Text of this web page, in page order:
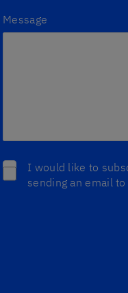
Message
I would like to
sending an email